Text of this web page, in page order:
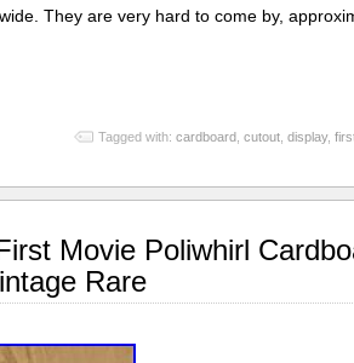
They are very hard to come by,
Tagged with: cardboard cutout display,
Movie Poliwhirl
Rare